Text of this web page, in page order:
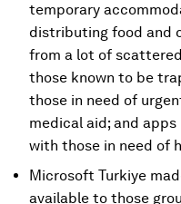
temporary
distributing food and
from a lot of
those known to be
those in need of
medical aid; and
with those in need of
Microsoft Turkiye
available to those